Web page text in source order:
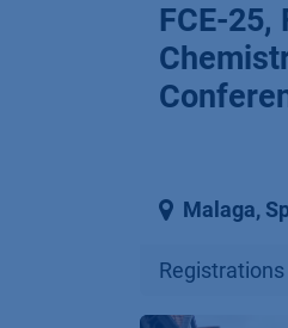
FCE-25,
Malaga,
Registrations